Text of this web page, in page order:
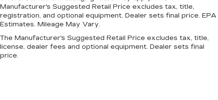
Manufacturer's Suggested Retail Price excludes tax, title,
registration, and optional equipment. Dealer sets final price. EPA
Estimates. Mileage May Vary.
The Manufacturer's Suggested Retail Price excludes tax, title,
license, dealer fees and optional equipment. Dealer sets final
price.